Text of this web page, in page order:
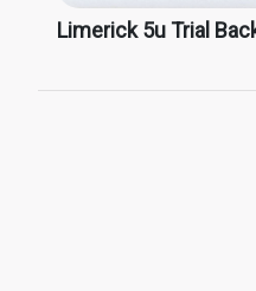
Limerick 5u Trial